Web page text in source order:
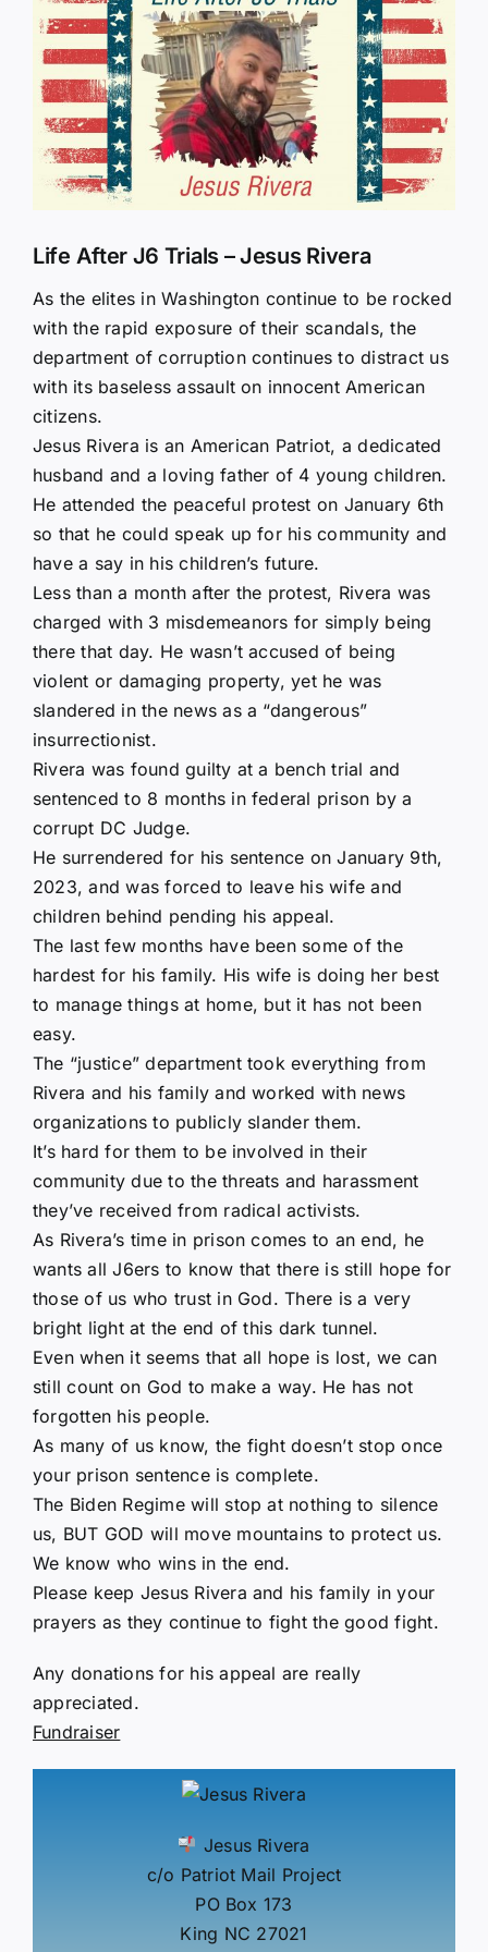
Larger
Image
Life After J6 Trials – Jesus Rivera
As the elites in Washington continue to be rocked
with the rapid exposure of their scandals, the
department of corruption continues to distract us
with its baseless assault on innocent American
citizens.
Jesus Rivera is an American Patriot, a dedicated
husband and a loving father of 4 young children.
He attended the peaceful protest on January 6th
so that he could speak up for his community and
have a say in his children’s future.
Less than a month after the protest, Rivera was
charged with 3 misdemeanors for simply being
there that day. He wasn’t accused of being
violent or damaging property, yet he was
slandered in the news as a “dangerous”
insurrectionist.
Rivera was found guilty at a bench trial and
sentenced to 8 months in federal prison by a
corrupt DC Judge.
He surrendered for his sentence on January 9th,
2023, and was forced to leave his wife and
children behind pending his appeal.
The last few months have been some of the
hardest for his family. His wife is doing her best
to manage things at home, but it has not been
easy.
The “justice” department took everything from
Rivera and his family and worked with news
organizations to publicly slander them.
It’s hard for them to be involved in their
community due to the threats and harassment
they’ve received from radical activists.
As Rivera’s time in prison comes to an end, he
wants all J6ers to know that there is still hope for
those of us who trust in God. There is a very
bright light at the end of this dark tunnel.
Even when it seems that all hope is lost, we can
still count on God to make a way. He has not
forgotten his people.
As many of us know, the fight doesn’t stop once
your prison sentence is complete.
The Biden Regime will stop at nothing to silence
us, BUT GOD will move mountains to protect us.
We know who wins in the end.
Please keep Jesus Rivera and his family in your
prayers as they continue to fight the good fight.
Any donations for his appeal are really
appreciated.
Fundraiser
Jesus Rivera
c/o Patriot Mail Project
PO Box 173
King NC 27021